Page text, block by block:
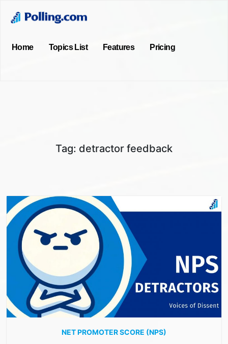
Home Topics List Features Pricing
Tag: detractor feedback
NET PROMOTER SCORE (NPS)